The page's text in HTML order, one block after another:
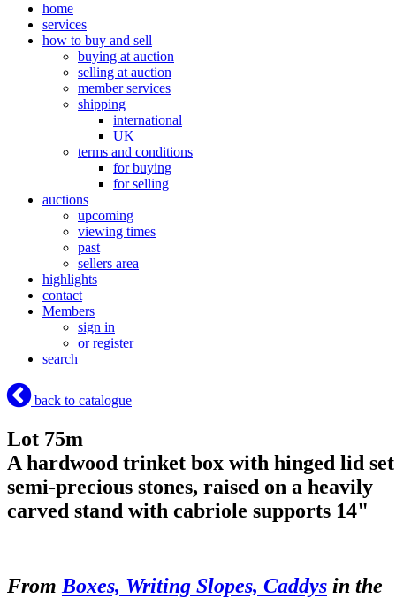
home
services
how to buy and sell
buying at auction
selling at auction
member services
shipping
international
UK
terms and conditions
for buying
for selling
auctions
upcoming
viewing times
past
sellers area
highlights
contact
Members
sign in
or register
search
back to catalogue
Lot 75m
A hardwood trinket box with hinged lid set
semi-precious stones, raised on a heavily
carved stand with cabriole supports 14"
From Boxes, Writing Slopes, Caddys in the